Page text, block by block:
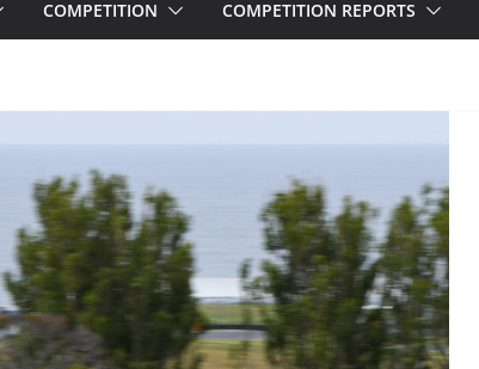
COMPETITION COMPETITION REPORTS